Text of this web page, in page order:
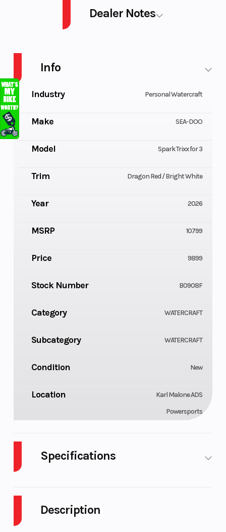
Description
Dealer Notes
Info
Industry Personal Watercraft
Make SEA-DOO
Model Spark Trixx for 3
Trim Dragon Red / Bright White
Year 2026
MSRP 10799
Price 9899
Stock Number B0908F
Category WATERCRAFT
Subcategory WATERCRAFT
Condition New
Location
Karl Malone ADS
Powersports
Specifications